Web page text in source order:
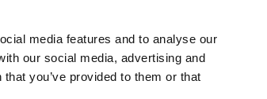
media features and to analyse our
our social media, advertising and
you’ve provided to them or that